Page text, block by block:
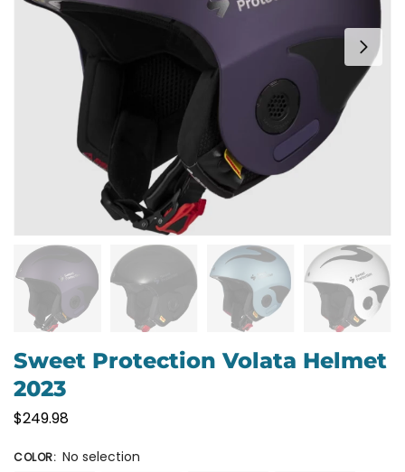
Sweet Protection Volata Helmet
2023
$249.98
COLOR: No selection